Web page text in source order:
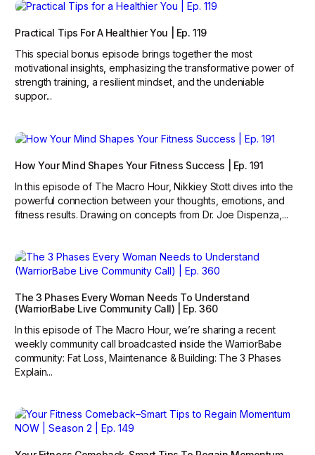
Practical Tips For A Healthier You | Ep. 119
This special bonus episode brings together the most
motivational insights, emphasizing the transformative power of
strength training, a resilient mindset, and the undeniable
suppor...
How Your Mind Shapes Your Fitness Success | Ep. 191
In this episode of The Macro Hour, Nikkiey Stott dives into the
powerful connection between your thoughts, emotions, and
fitness results. Drawing on concepts from Dr. Joe Dispenza,...
The 3 Phases Every Woman Needs To Understand
(WarriorBabe Live Community Call) | Ep. 360
In this episode of The Macro Hour, we’re sharing a recent
weekly community call broadcasted inside the WarriorBabe
community: Fat Loss, Maintenance & Building: The 3 Phases
Explain...